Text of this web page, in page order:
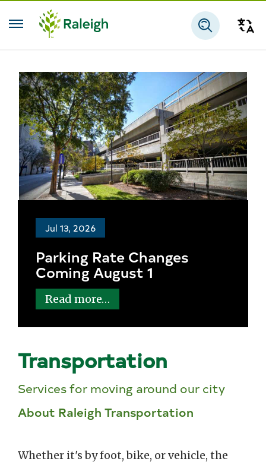
Skip to main content
Jul 13, 2026
Parking Rate Changes
Coming August 1
Read more…
Transportation
Services for moving around our city
About Raleigh Transportation
Whether it's by foot, bike, or vehicle, the